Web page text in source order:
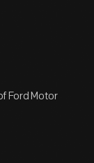
Ford Motor